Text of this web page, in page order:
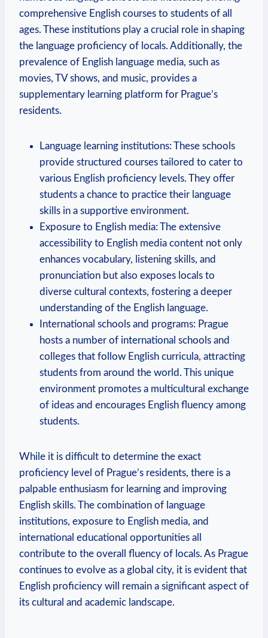
comprehensive English courses to students of all
ages. These institutions play a crucial role in shaping
the language proficiency of locals. Additionally, the
prevalence of English language media, such as
movies, TV shows, and music, provides a
supplementary learning platform for Prague’s
residents.
Language learning institutions: These schools
provide structured courses tailored to cater to
various English proficiency levels. They offer
students a chance to practice their language
skills in a supportive environment.
Exposure to English media: The extensive
accessibility to English media content not only
enhances vocabulary, listening skills, and
pronunciation but also exposes locals to
diverse cultural contexts, fostering a deeper
understanding of the English language.
International schools and programs: Prague
hosts a number of international schools and
colleges that follow English curricula, attracting
students from around the world. This unique
environment promotes a multicultural exchange
of ideas and encourages English fluency among
students.
While it is difficult to determine the exact
proficiency level of Prague’s residents, there is a
palpable enthusiasm for learning and improving
English skills. The combination of language
institutions, exposure to English media, and
international educational opportunities all
contribute to the overall fluency of locals. As Prague
continues to evolve as a global city, it is evident that
English proficiency will remain a significant aspect of
its cultural and academic landscape.